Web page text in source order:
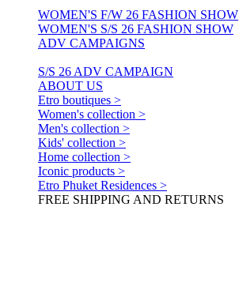
WOMEN'S F/W 26 FASHION SHOW
WOMEN'S S/S 26 FASHION SHOW
ADV CAMPAIGNS
S/S 26 ADV CAMPAIGN
ABOUT US
Etro boutiques >
Women's collection >
Men's collection >
Kids' collection >
Home collection >
Iconic products >
Etro Phuket Residences >
FREE SHIPPING AND RETURNS